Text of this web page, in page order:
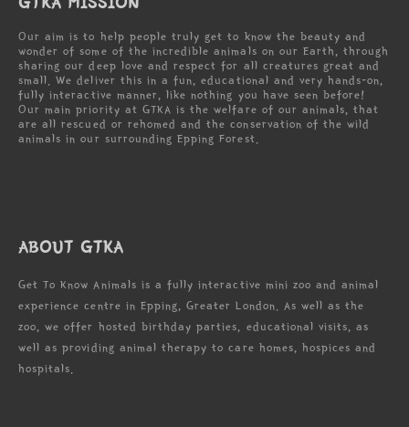
Our aim is to help people truly get to know the beauty and
wonder of some of the incredible animals on our Earth, through
sharing our deep love and respect for all creatures great and
small. We deliver this in a fun, educational and very hands-on,
fully interactive manner, like nothing you have seen before!
Our main priority at GTKA is the welfare of our animals, that
are all rescued or rehomed and the conservation of the wild
animals in our surrounding Epping Forest.
ABOUT GTKA
Get To Know Animals is a fully interactive mini zoo and animal
experience centre in Epping, Greater London. As well as the
zoo, we offer hosted birthday parties, educational visits, as
well as providing animal therapy to care homes, hospices and
hospitals.